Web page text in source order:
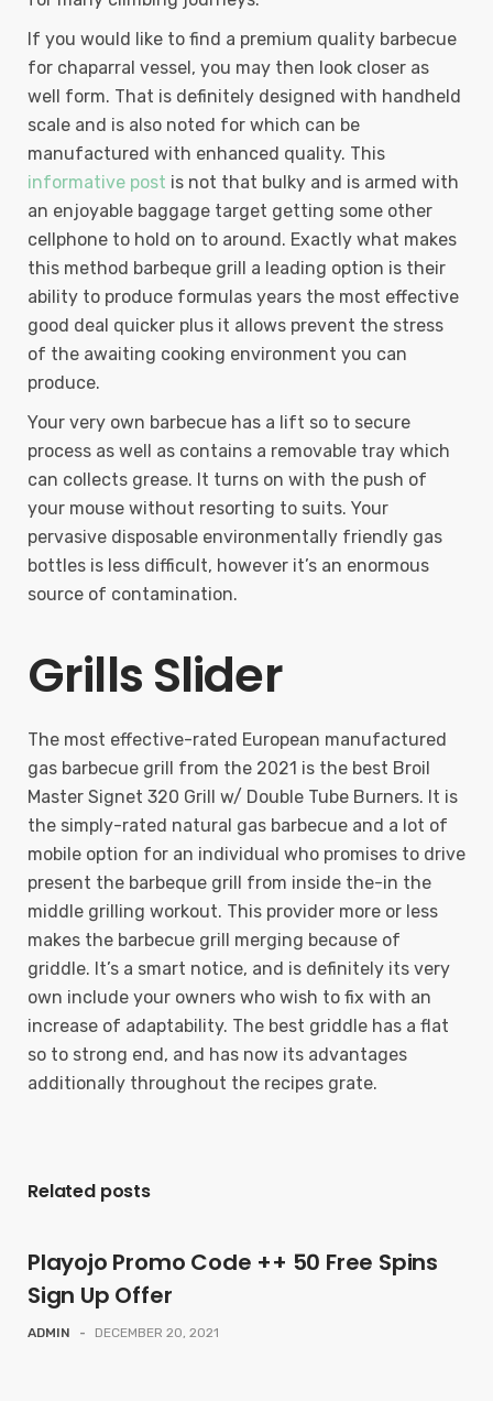
If you would like to find a premium quality barbecue
for chaparral vessel, you may then look closer as
well form. That is definitely designed with handheld
scale and is also noted for which can be
manufactured with enhanced quality. This
informative post is not that bulky and is armed with
an enjoyable baggage target getting some other
cellphone to hold on to around. Exactly what makes
this method barbeque grill a leading option is their
ability to produce formulas years the most effective
good deal quicker plus it allows prevent the stress
of the awaiting cooking environment you can
produce.
Your very own barbecue has a lift so to secure
process as well as contains a removable tray which
can collects grease. It turns on with the push of
your mouse without resorting to suits. Your
pervasive disposable environmentally friendly gas
bottles is less difficult, however it’s an enormous
source of contamination.
Grills Slider
The most effective-rated European manufactured
gas barbecue grill from the 2021 is the best Broil
Master Signet 320 Grill w/ Double Tube Burners. It is
the simply-rated natural gas barbecue and a lot of
mobile option for an individual who promises to drive
present the barbeque grill from inside the-in the
middle grilling workout. This provider more or less
makes the barbecue grill merging because of
griddle. It’s a smart notice, and is definitely its very
own include your owners who wish to fix with an
increase of adaptability. The best griddle has a flat
so to strong end, and has now its advantages
additionally throughout the recipes grate.
Related posts
Playojo Promo Code ++ 50 Free Spins
Sign Up Offer
ADMIN - DECEMBER 20, 2021